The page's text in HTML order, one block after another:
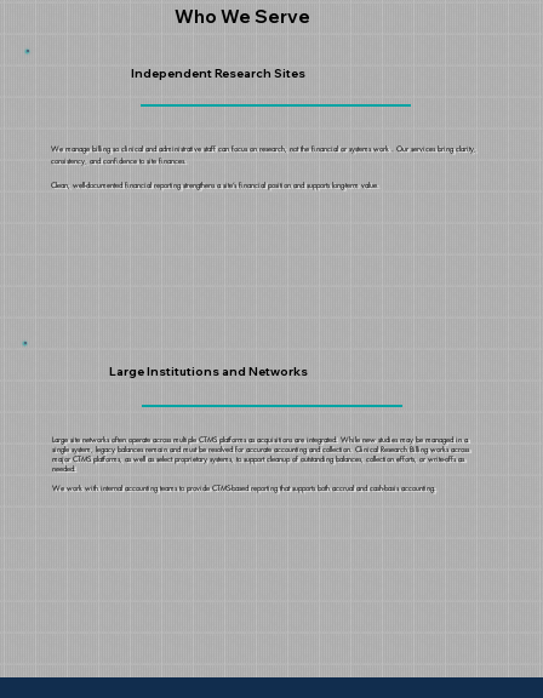
We manage billing so clinical and administrative staff can focus on research, not the financial or systems work . Our services bring clarity,
consistency, and confidence to site finances.
Clean, well-documented financial reporting strengthens a site’s financial position and supports long-term value.
Independent Research Sites
Who We Serve
Large site networks often operate across multiple CTMS platforms as acquisitions are integrated. While new studies may be managed in a
single system, legacy balances remain and must be resolved for accurate accounting and collection. Clinical Research Billing works across
major CTMS platforms, as well as select proprietary systems, to support cleanup of outstanding balances, collection efforts, or write-offs as
needed.
We work with internal accounting teams to provide CTMS-based reporting that supports both accrual and cash-basis accounting.
Large Institutions and Networks